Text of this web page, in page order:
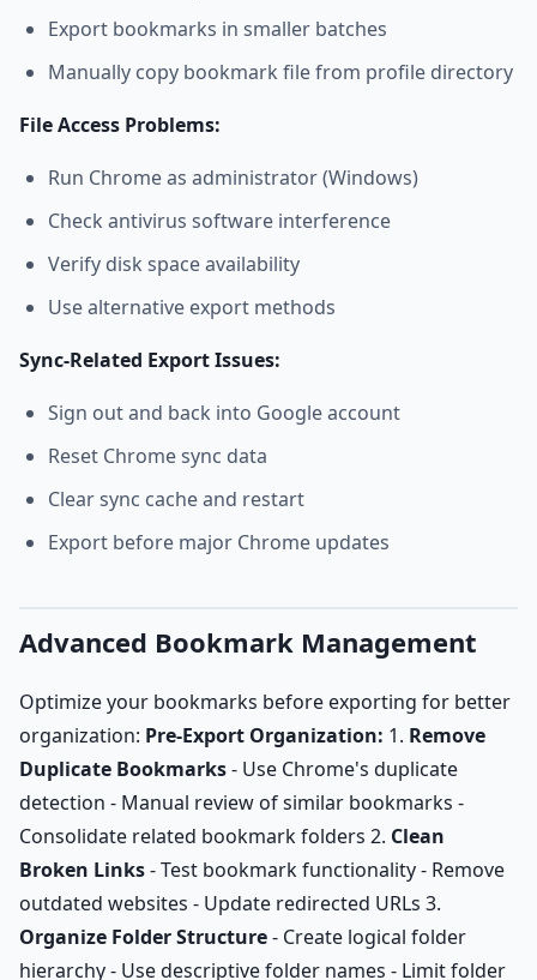
Export bookmarks in smaller batches
Manually copy bookmark file from profile directory
File Access Problems:
Run Chrome as administrator (Windows)
Check antivirus software interference
Verify disk space availability
Use alternative export methods
Sync-Related Export Issues:
Sign out and back into Google account
Reset Chrome sync data
Clear sync cache and restart
Export before major Chrome updates
Advanced Bookmark Management
Optimize your bookmarks before exporting for better
organization: Pre-Export Organization: 1. Remove
Duplicate Bookmarks- Use Chrome's duplicate
detection - Manual review of similar bookmarks -
Consolidate related bookmark folders 2. Clean
Broken Links- Test bookmark functionality - Remove
outdated websites - Update redirected URLs 3.
Organize Folder Structure- Create logical folder
hierarchy - Use descriptive folder names - Limit folder